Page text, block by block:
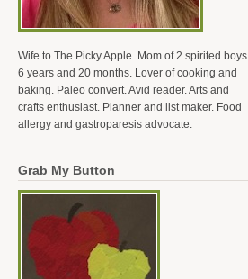
Wife to The Picky Apple. Mom of 2 spirited boys,
6 years and 20 months. Lover of cooking and
baking. Paleo convert. Avid reader. Arts and
crafts enthusiast. Planner and list maker. Food
allergy and gastroparesis advocate.
Grab My Button